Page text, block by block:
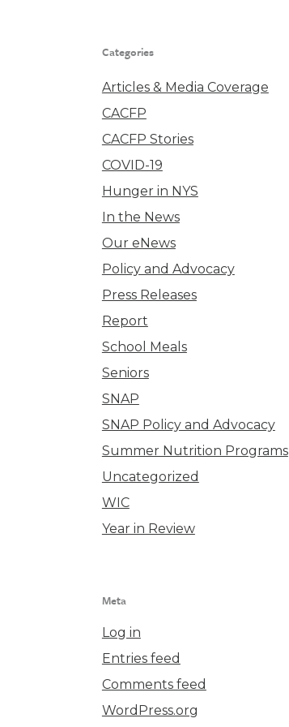
Categories
Articles & Media Coverage
CACFP
CACFP Stories
COVID-19
Hunger in NYS
In the News
Our eNews
Policy and Advocacy
Press Releases
Report
School Meals
Seniors
SNAP
SNAP Policy and Advocacy
Summer Nutrition Programs
Uncategorized
WIC
Year in Review
Meta
Log in
Entries feed
Comments feed
WordPress.org